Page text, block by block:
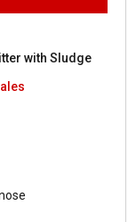
with Sludge